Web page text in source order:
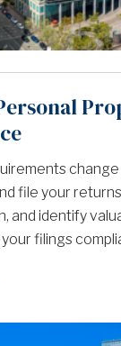
change
file your
and identify
filings